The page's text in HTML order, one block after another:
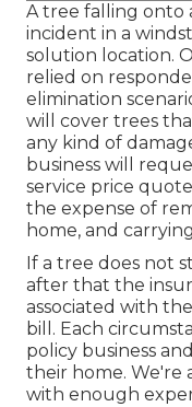
A tree falling onto
incident in a
solution location.
relied on
elimination
will cover trees
any kind of
business will
service price
the expense of
home, and
If a tree does not
after that the
associated with
bill. Each
policy business
their home. We're
with enough